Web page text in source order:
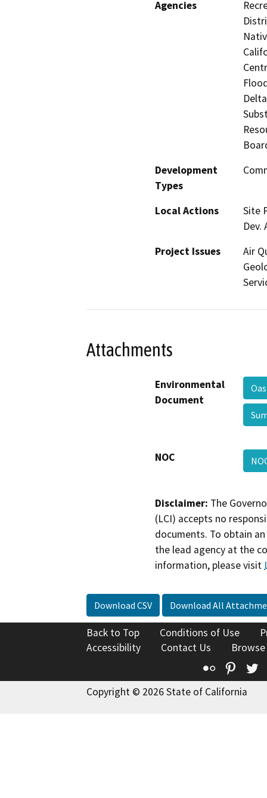
Agencies
Development
Types
Local Actions
Site
Dev.
Project Issues
Air
Attachments
Environmental
Document
NOC
Disclaimer: The
(LCI) accepts no
documents. To obtain
the lead agency at the
information, please visit
Download CSV Download All
Back to Top Conditions of Use
Accessibility
Contact Us
Flickr
Copyright © 2026 State of California